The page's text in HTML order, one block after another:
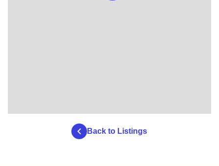
Back to Listings